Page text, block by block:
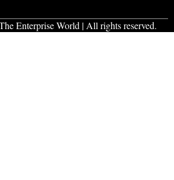
Enterprise World | All rights reserved.